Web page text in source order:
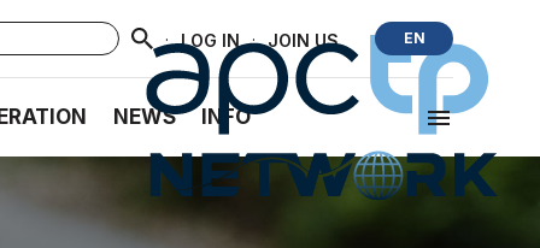
· LOG IN · JOIN US EN
NEWS INFO